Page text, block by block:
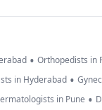
• Orthopedists in
in Hyderabad •
in Pune •